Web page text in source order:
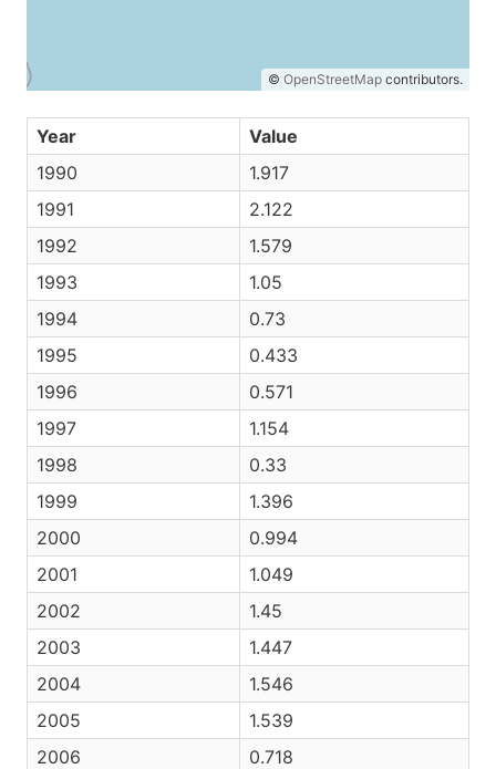
© OpenStreetMap contributors.
Year
Value
1990
1.917
1991
2.122
1992
1.579
1993
1.05
1994
0.73
1995
0.433
1996
0.571
1997
1.154
1998
0.33
1999
1.396
2000
0.994
2001
1.049
2002
1.45
2003
1.447
2004
1.546
2005
1.539
2006
0.718